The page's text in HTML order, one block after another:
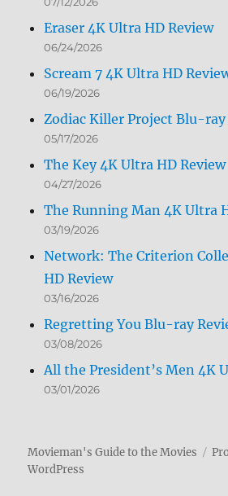
Eraser 4K Ultra HD Review
06/24/2026
Scream 7 4K Ultra HD
06/19/2026
Zodiac Killer Project Blu-ray
05/17/2026
The Key 4K Ultra HD Review
04/27/2026
The Running Man 4K Ultra
03/19/2026
Network: The Criterion
HD Review
03/16/2026
Regretting You Blu-ray
03/08/2026
All the President’s Men 4K
03/01/2026
Movieman's Guide to the Movies
WordPress